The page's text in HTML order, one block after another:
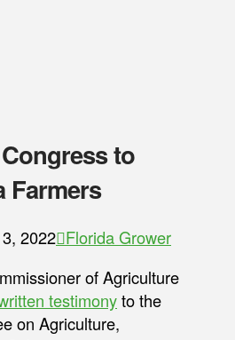
to
Farmers
2022 Florida Grower
of Agriculture
testimonyto the
on Agriculture,